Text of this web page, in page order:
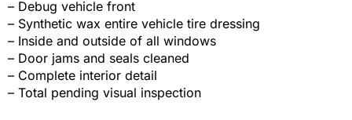
– Debug vehicle front
– Synthetic wax entire vehicle tire dressing
– Inside and outside of all windows
– Door jams and seals cleaned
– Complete interior detail
– Total pending visual inspection